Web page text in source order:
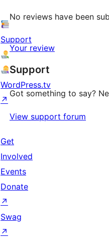
No reviews have been
Your review
Support
Got something to say?
View support forum
Support
WordPress.tv
↗
Get
Involved
Events
Donate
↗
Swag
↗